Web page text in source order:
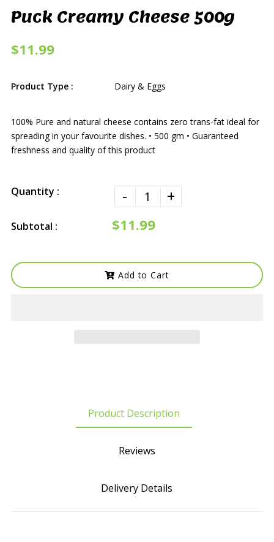
Puck Creamy Cheese 500g
$11.99
Product Type : Dairy & Eggs
100% Pure and natural cheese contains zero trans-fat ideal for
spreading in your favourite dishes. • 500 gm • Guaranteed
freshness and quality of this product
Quantity : - +
Subtotal : $11.99
Add to Cart
Product Description
Reviews
Delivery Details